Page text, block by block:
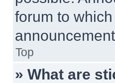
forum to
Top
» What are